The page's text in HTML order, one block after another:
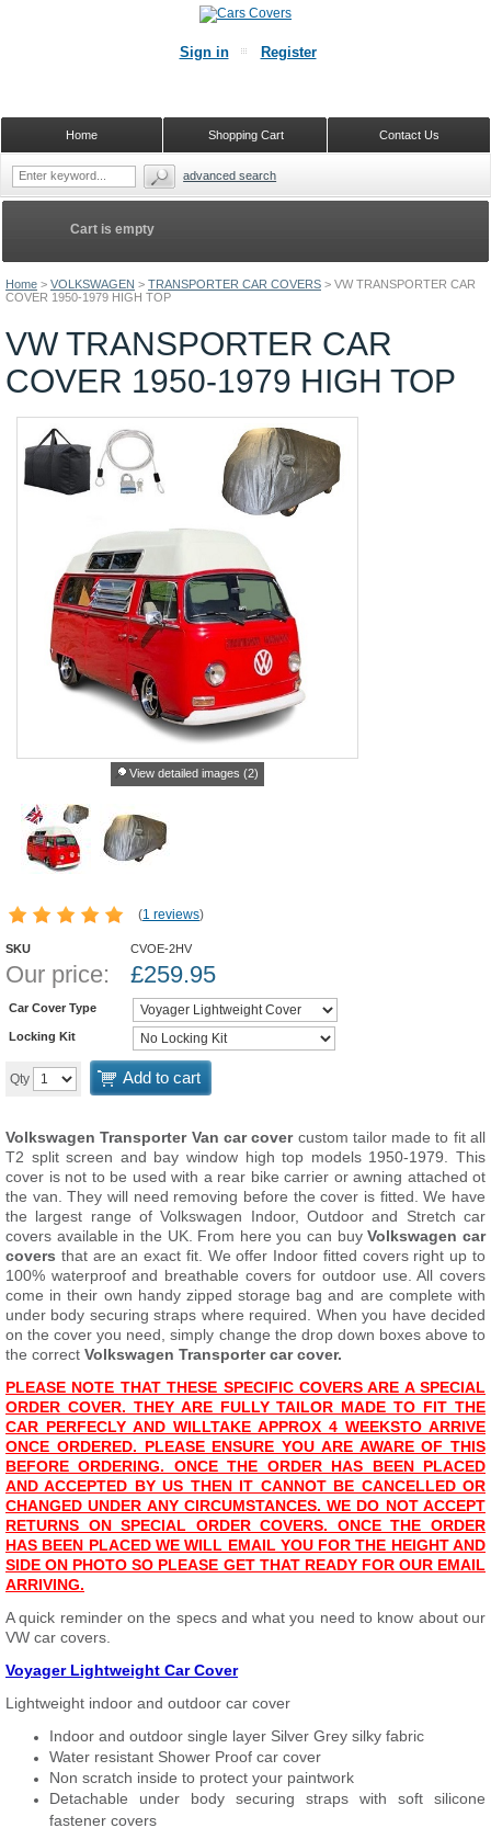
Home > VOLKSWAGEN > TRANSPORTER CAR COVERS > VW TRANSPORTER CAR
COVER 1950-1979 HIGH TOP
VW TRANSPORTER CAR
COVER 1950-1979 HIGH TOP
View detailed images (2)
(1 reviews)
SKU CVOE-2HV
Our price: £259.95
Car Cover Type
Locking Kit
Qty Add to cart
Volkswagen Transporter Van car covercustom tailor made to fit all
T2 split screen and bay window high top models 1950-1979. This
cover is not to be used with a rear bike carrier or awning attached ot
the van. They will need removing before the cover is fitted. We have
the largest range of Volkswagen Indoor, Outdoor and Stretch car
covers available in the UK. From here you can buyVolkswagen car
covers that are an exact fit. We offer Indoor fitted covers right up to
100% waterproof and breathable covers for outdoor use. All covers
come in their own handy zipped storage bag and are complete with
under body securing straps where required. When you have decided
on the cover you need, simply change the drop down boxes above to
the correct Volkswagen Transporter car cover.
PLEASE NOTE THAT THESE SPECIFIC COVERS ARE A SPECIAL
ORDER COVER. THEY ARE FULLY TAILOR MADE TO FIT THE
CAR PERFECLY AND WILLTAKE APPROX 4 WEEKSTO ARRIVE
ONCE ORDERED. PLEASE ENSURE YOU ARE AWARE OF THIS
BEFORE ORDERING. ONCE THE ORDER HAS BEEN PLACED
AND ACCEPTED BY US THEN IT CANNOT BE CANCELLED OR
CHANGED UNDER ANY CIRCUMSTANCES. WE DO NOT ACCEPT
RETURNS ON SPECIAL ORDER COVERS. ONCE THE ORDER
HAS BEEN PLACED WE WILL EMAIL YOU FOR THE HEIGHT AND
SIDE ON PHOTO SO PLEASE GET THAT READY FOR OUR EMAIL
ARRIVING.
A quick reminder on the specs and what you need to know about our
VW car covers.
Voyager Lightweight Car Cover
Lightweight indoor and outdoor car cover
Indoor and outdoor single layer Silver Grey silky fabric
Water resistant Shower Proof car cover
Non scratch inside to protect your paintwork
Detachable under body securing straps with soft silicone
fastener covers
Cart is empty
Sign in Register
Contact Us
Shopping Cart
Home
advanced search